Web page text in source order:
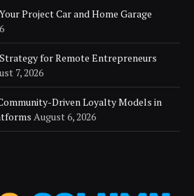
Project Car and Home Garage
for Remote Entrepreneurs
7, 2026
Driven Loyalty Models in
August 6, 2026